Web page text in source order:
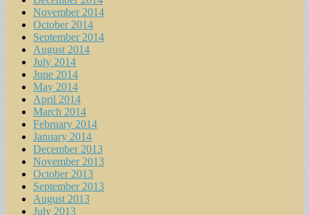
November 2014
October 2014
September 2014
August 2014
July 2014
June 2014
May 2014
April 2014
March 2014
February 2014
January 2014
December 2013
November 2013
October 2013
September 2013
August 2013
July 2013